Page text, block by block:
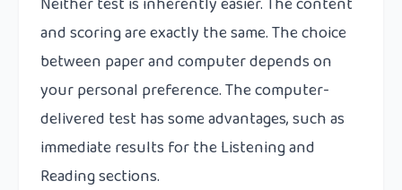
and scoring are exactly the same. The choice
between paper and computer depends on
your personal preference. The computer-
delivered test has some advantages, such as
immediate results for the Listening and
Reading sections.